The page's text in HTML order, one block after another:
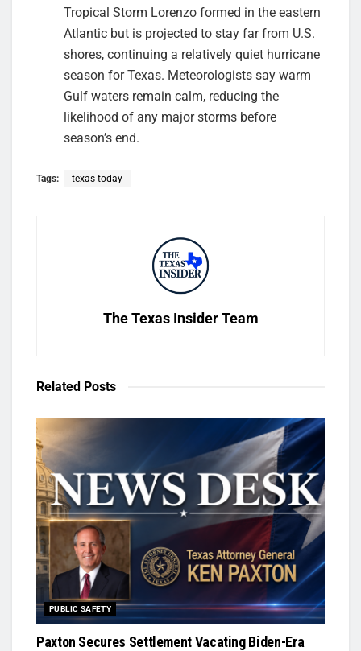
Tropical Storm Lorenzo formed in the eastern
Atlantic but is projected to stay far from U.S.
shores, continuing a relatively quiet hurricane
season for Texas. Meteorologists say warm
Gulf waters remain calm, reducing the
likelihood of any major storms before
season’s end.
Tags: texas today
The Texas Insider Team
Related Posts
PUBLIC SAFETY
Paxton Secures Settlement Vacating Biden-Era